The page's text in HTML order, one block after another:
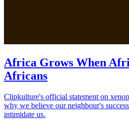
Africa Grows When
Africans
Clipkulture's official statement on
why we believe our neighbour's
intimidate us.